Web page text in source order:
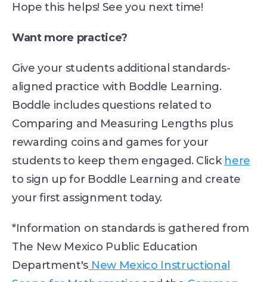
Hope this helps! See you next time!
Want more practice?
Give your students additional standards-
aligned practice with Boddle Learning.
Boddle includes questions related to
Comparing and Measuring Lengths plus
rewarding coins and games for your
students to keep them engaged. Click here
to sign up for Boddle Learning and create
your first assignment today.
*Information on standards is gathered from
The New Mexico Public Education
Department's New Mexico Instructional